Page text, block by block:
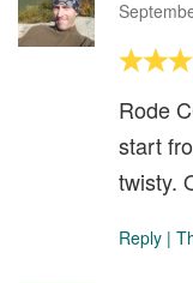
Rode
start
twisty.
Reply |